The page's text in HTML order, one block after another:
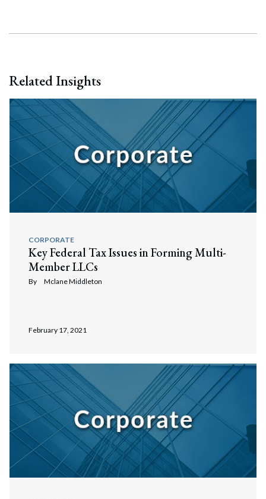
Search
Related Insights
CORPORATE
Key Federal Tax Issues in Forming Multi-
Member LLCs
By Mclane Middleton
February 17, 2021